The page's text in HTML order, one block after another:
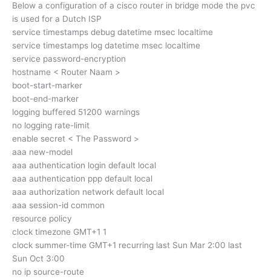
Below a configuration of a cisco router in bridge mode the pvc
is used for a Dutch ISP
service timestamps debug datetime msec localtime
service timestamps log datetime msec localtime
service password-encryption
hostname < Router Naam >
boot-start-marker
boot-end-marker
logging buffered 51200 warnings
no logging rate-limit
enable secret < The Password >
aaa new-model
aaa authentication login default local
aaa authentication ppp default local
aaa authorization network default local
aaa session-id common
resource policy
clock timezone GMT+1 1
clock summer-time GMT+1 recurring last Sun Mar 2:00 last
Sun Oct 3:00
no ip source-route